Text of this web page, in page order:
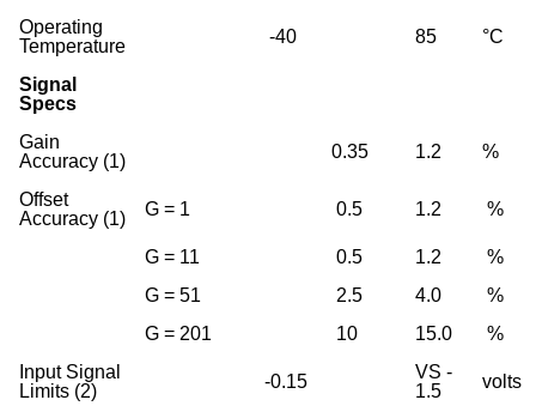
Operating
Temperature
-40 85 °C
Signal
Specs
Gain
Accuracy (1)
0.35 1.2 %
Offset
Accuracy (1)
G = 1 0.5 1.2 %
G = 11 0.5 1.2
%
G = 51
2.5 4.0
%
G = 201
10 15.0
%
Input Signal
Limits (2)
-0.15
VS -
1.5
volts